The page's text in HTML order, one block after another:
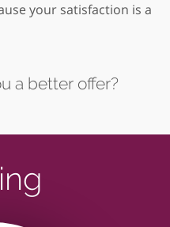
your satisfaction is a
a better offer?